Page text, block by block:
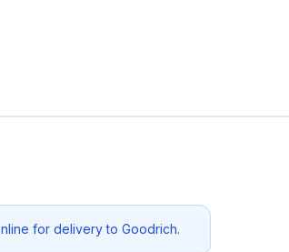
for delivery to Goodrich.